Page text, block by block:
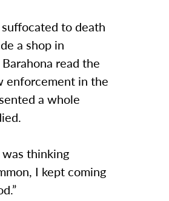
to death
a shop in
read the
enforcement in the
a whole
was thinking
I kept coming